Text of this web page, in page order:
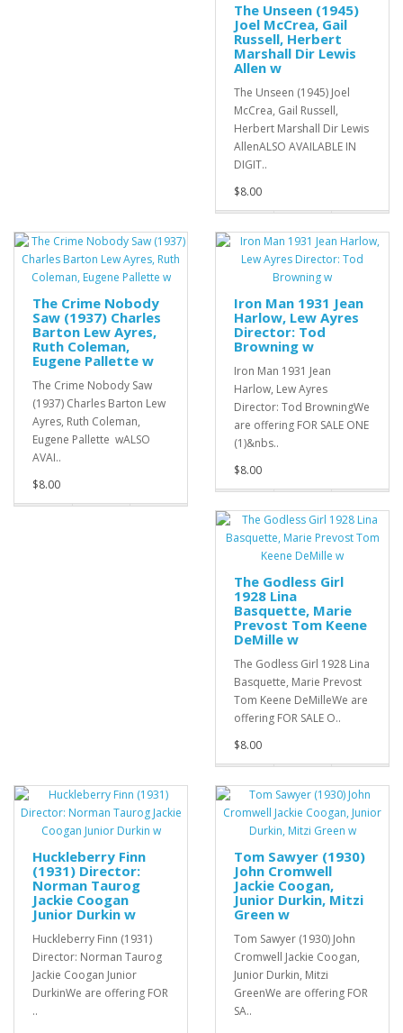
The Unseen (1945)
Joel McCrea, Gail
Russell, Herbert
Marshall Dir Lewis
Allen w
The Unseen (1945) Joel
McCrea, Gail Russell,
Herbert Marshall Dir Lewis
AllenALSO AVAILABLE IN
DIGIT..
$8.00
The Crime Nobody
Saw (1937) Charles
Barton Lew Ayres,
Ruth Coleman,
Eugene Pallette w
The Crime Nobody Saw
(1937) Charles Barton Lew
Ayres, Ruth Coleman,
Eugene Pallette wALSO
AVAI..
$8.00
Iron Man 1931 Jean
Harlow, Lew Ayres
Director: Tod
Browning w
Iron Man 1931 Jean
Harlow, Lew Ayres
Director: Tod BrowningWe
are offering FOR SALE ONE
(1)&nbs..
$8.00
The Godless Girl
1928 Lina
Basquette, Marie
Prevost Tom Keene
DeMille w
The Godless Girl 1928 Lina
Basquette, Marie Prevost
Tom Keene DeMilleWe are
offering FOR SALE O..
$8.00
Huckleberry Finn
(1931) Director:
Norman Taurog
Jackie Coogan
Junior Durkin w
Huckleberry Finn (1931)
Director: Norman Taurog
Jackie Coogan Junior
DurkinWe are offering FOR
..
Tom Sawyer (1930)
John Cromwell
Jackie Coogan,
Junior Durkin, Mitzi
Green w
Tom Sawyer (1930) John
Cromwell Jackie Coogan,
Junior Durkin, Mitzi
GreenWe are offering FOR
SA..